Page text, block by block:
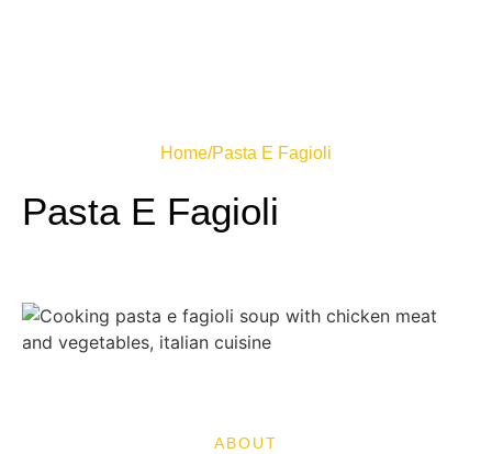
Home/Pasta E Fagioli
Pasta E Fagioli
ABOUT